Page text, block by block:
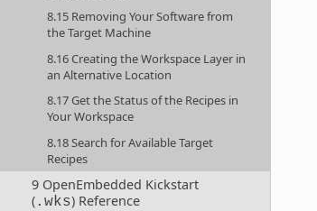
8.15 Removing Your Software from
the Target Machine
8.16 Creating the Workspace Layer in
an Alternative Location
8.17 Get the Status of the Recipes in
Your Workspace
8.18 Search for Available Target
Recipes
9 OpenEmbedded Kickstart
(.wks) Reference